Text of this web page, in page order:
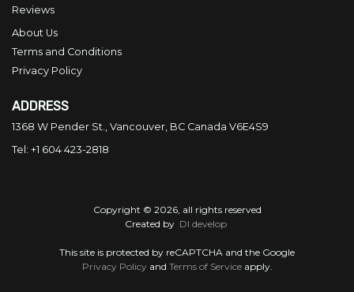
Reviews
About Us
Terms and Conditions
Privacy Policy
ADDRESS
1368 W Pender St., Vancouver, BC Canada V6E4S9
Tel: +1 604 423-2818
Copyright © 2026, all rights reserved
Created by DI develop
This site is protected by reCAPTCHA and the Google
Privacy Policyand Terms of Serviceapply.